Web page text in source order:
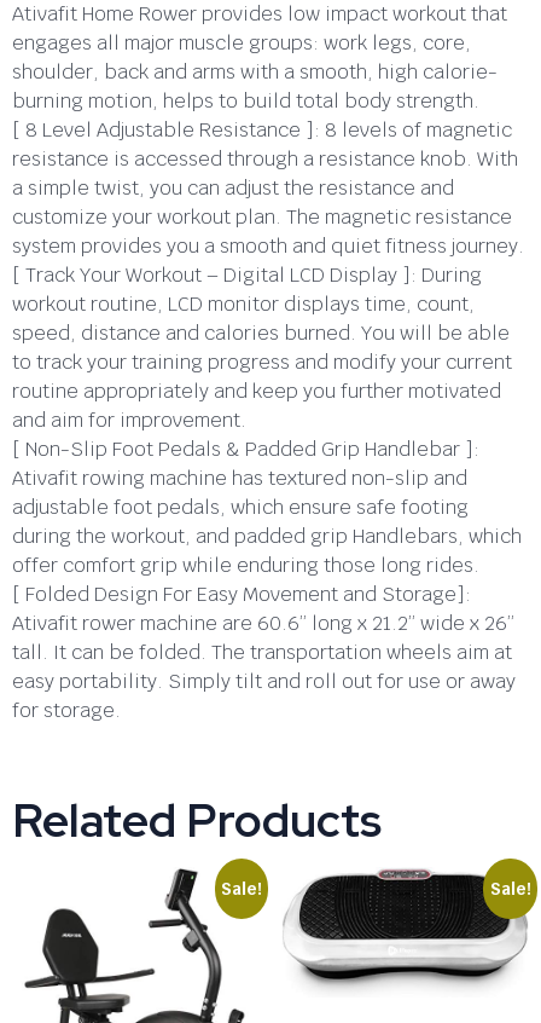
Ativafit Home Rower provides low impact workout that
engages all major muscle groups: work legs, core,
shoulder, back and arms with a smooth, high calorie-
burning motion, helps to build total body strength.
[ 8 Level Adjustable Resistance ]: 8 levels of magnetic
resistance is accessed through a resistance knob. With
a simple twist, you can adjust the resistance and
customize your workout plan. The magnetic resistance
system provides you a smooth and quiet fitness journey.
[ Track Your Workout – Digital LCD Display ]: During
workout routine, LCD monitor displays time, count,
speed, distance and calories burned. You will be able
to track your training progress and modify your current
routine appropriately and keep you further motivated
and aim for improvement.
[ Non-Slip Foot Pedals & Padded Grip Handlebar ]:
Ativafit rowing machine has textured non-slip and
adjustable foot pedals, which ensure safe footing
during the workout, and padded grip Handlebars, which
offer comfort grip while enduring those long rides.
[ Folded Design For Easy Movement and Storage]:
Ativafit rower machine are 60.6” long x 21.2” wide x 26”
tall. It can be folded. The transportation wheels aim at
easy portability. Simply tilt and roll out for use or away
for storage.
Related Products
Sale! Sale!